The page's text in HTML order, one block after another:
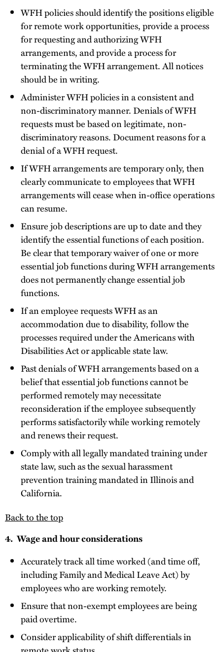
WFH policies should identify the positions eligible
for remote work opportunities, provide a process
for requesting and authorizing WFH
arrangements, and provide a process for
terminating the WFH arrangement. All notices
should be in writing.
Administer WFH policies in a consistent and
non-discriminatory manner. Denials of WFH
requests must be based on legitimate, non-
discriminatory reasons. Document reasons for a
denial of a WFH request.
If WFH arrangements are temporary only, then
clearly communicate to employees that WFH
arrangements will cease when in-office operations
can resume.
Ensure job descriptions are up to date and they
identify the essential functions of each position.
Be clear that temporary waiver of one or more
essential job functions during WFH arrangements
does not permanently change essential job
functions.
If an employee requests WFH as an
accommodation due to disability, follow the
processes required under the Americans with
Disabilities Act or applicable state law.
Past denials of WFH arrangements based on a
belief that essential job functions cannot be
performed remotely may necessitate
reconsideration if the employee subsequently
performs satisfactorily while working remotely
and renews their request.
Comply with all legally mandated training under
state law, such as the sexual harassment
prevention training mandated in Illinois and
California.
Back to the top
4. Wage and hour considerations
Accurately track all time worked (and time off,
including Family and Medical Leave Act) by
employees who are working remotely.
Ensure that non-exempt employees are being
paid overtime.
Consider applicability of shift differentials in